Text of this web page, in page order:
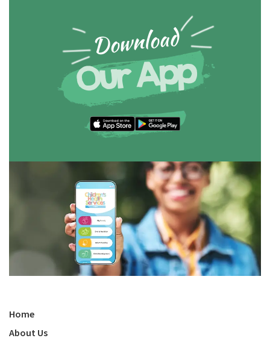
Download
Our App
Home
About Us